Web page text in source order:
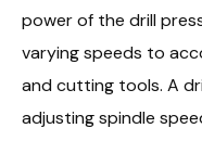
power of the drill
varying speeds to
and cutting tools. A
adjusting spindle